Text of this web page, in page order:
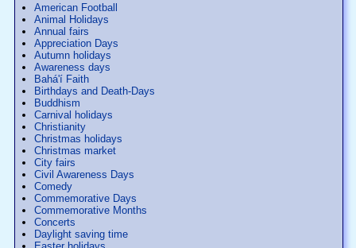
American Football
Animal Holidays
Annual fairs
Appreciation Days
Autumn holidays
Awareness days
Bahá'í Faith
Birthdays and Death-Days
Buddhism
Carnival holidays
Christianity
Christmas holidays
Christmas market
City fairs
Civil Awareness Days
Comedy
Commemorative Days
Commemorative Months
Concerts
Daylight saving time